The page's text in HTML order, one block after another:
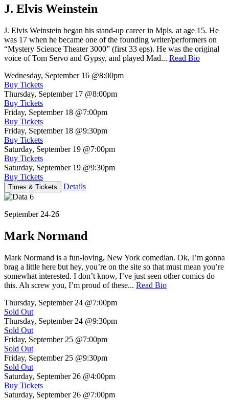
J. Elvis Weinstein
J. Elvis Weinstein began his stand-up career in Mpls. at age 15. He
was 17 when he became one of the founding writer/performers on
“Mystery Science Theater 3000” (first 33 eps). He was the original
voice of Tom Servo and Gypsy, and played Mad... Read Bio
Wednesday, September 16 @8:00pm
Buy Tickets
Thursday, September 17 @8:00pm
Buy Tickets
Friday, September 18 @7:00pm
Buy Tickets
Friday, September 18 @9:30pm
Buy Tickets
Saturday, September 19 @7:00pm
Buy Tickets
Saturday, September 19 @9:30pm
Buy Tickets
Times & Tickets Details
September 24-26
Mark Normand
Mark Normand is a fun-loving, New York comedian. Ok, I’m gonna
brag a little here but hey, you’re on the site so that must mean you’re
somewhat interested. I don’t know, I’ve just seen other comics do
this. Ah screw you, I’m proud of these... Read Bio
Thursday, September 24 @7:00pm
Sold Out
Thursday, September 24 @9:30pm
Sold Out
Friday, September 25 @7:00pm
Sold Out
Friday, September 25 @9:30pm
Sold Out
Saturday, September 26 @4:00pm
Buy Tickets
Saturday, September 26 @7:00pm